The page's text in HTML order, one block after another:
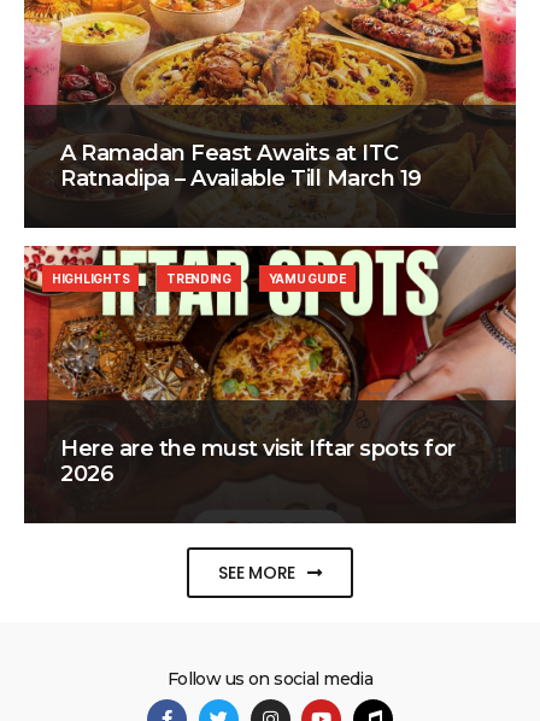
A Ramadan Feast Awaits at ITC
Ratnadipa – Available Till March 19
Here are the must visit Iftar spots for
2026
HIGHLIGHTS TRENDING YAMU GUIDE
SEE MORE
Follow us on social media